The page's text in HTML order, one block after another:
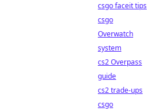
csgo faceit tips
csgo
Overwatch
system
cs2 Overpass
guide
cs2 trade-ups
csgo